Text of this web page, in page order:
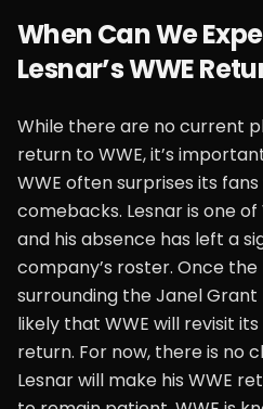
When Can We
Lesnar’s WWE
While there are no current
return to WWE, it’s
WWE often surprises its
comebacks. Lesnar is one of
and his absence has left a
company’s roster. Once
surrounding the Janel Grant
likely that WWE will revisit its
return. For now, there is no
Lesnar will make his WWE